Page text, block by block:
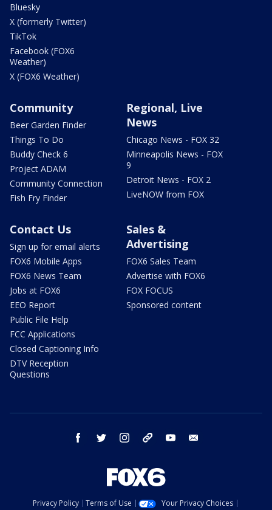
Bluesky
X (formerly Twitter)
TikTok
Facebook (FOX6
Weather)
X (FOX6 Weather)
Community
Beer Garden Finder
Things To Do
Buddy Check 6
Project ADAM
Community Connection
Fish Fry Finder
Regional, Live
News
Chicago News - FOX 32
Minneapolis News - FOX
9
Detroit News - FOX 2
LiveNOW from FOX
Contact Us
Sign up for email alerts
FOX6 Mobile Apps
FOX6 News Team
Jobs at FOX6
EEO Report
Public File Help
FCC Applications
Closed Captioning Info
DTV Reception
Questions
Sales &
Advertising
FOX6 Sales Team
Advertise with FOX6
FOX FOCUS
Sponsored content
facebook twitter instagram threads youtube
Privacy Policy Terms of Use
Your Privacy Choices